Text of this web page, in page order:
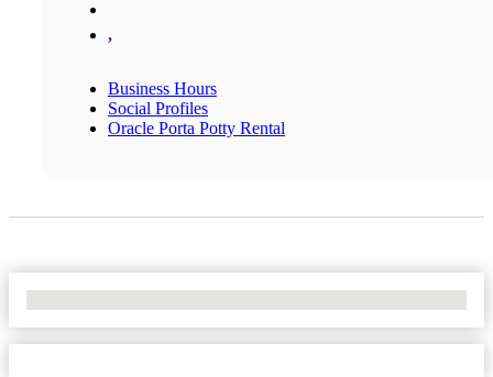
,
Business Hours
Social Profiles
Oracle Porta Potty Rental